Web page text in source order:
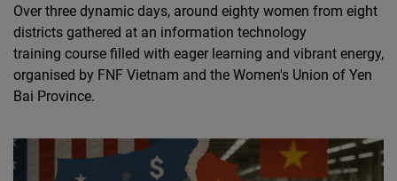
Over three dynamic days, around eighty women from eight
districts gathered at an information technology
training course filled with eager learning and vibrant energy,
organised by FNF Vietnam and the Women's Union of Yen
Bai Province.